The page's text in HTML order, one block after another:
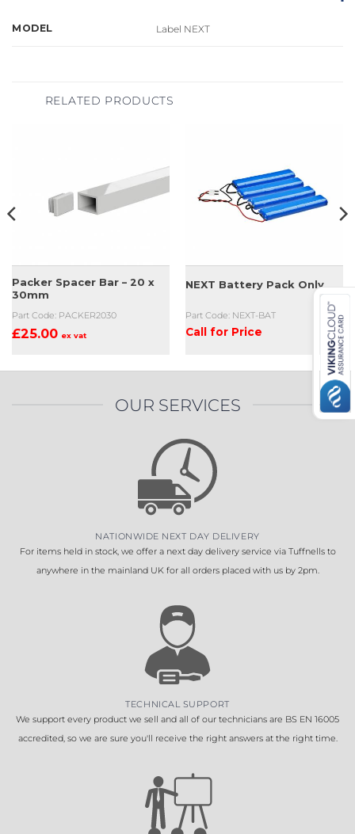
MODEL Label NEXT
RELATED PRODUCTS
Packer Spacer Bar – 20 x
30mm
Part Code: PACKER2030
£25.00 ex vat
NEXT Battery Pack Only
Part Code: NEXT-BAT
Call for Price
OUR SERVICES
NATIONWIDE NEXT DAY DELIVERY
For items held in stock, we offer a next day delivery service via Tuffnells to
anywhere in the mainland UK for all orders placed with us by 2pm.
TECHNICAL SUPPORT
We support every product we sell and all of our technicians are BS EN 16005
accredited, so we are sure you'll receive the right answers at the right time.